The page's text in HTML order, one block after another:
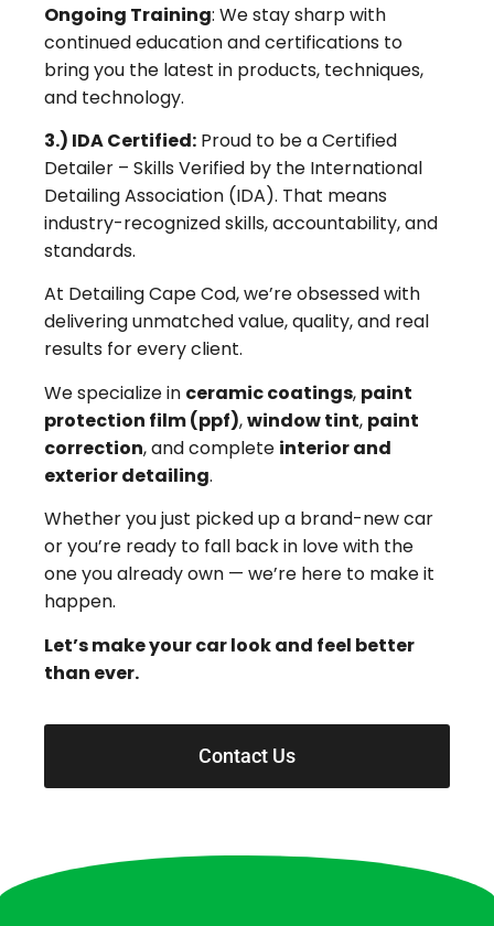
Ongoing Training: We stay sharp with
continued education and certifications to
bring you the latest in products, techniques,
and technology.
3.) IDA Certified: Proud to be a Certified
Detailer – Skills Verified by the International
Detailing Association (IDA). That means
industry-recognized skills, accountability, and
standards.
At Detailing Cape Cod, we’re obsessed with
delivering unmatched value, quality, and real
results for every client.
We specialize in ceramic coatings, paint
protection film (ppf),window tint, paint
correction, and complete interior and
exterior detailing.
Whether you just picked up a brand-new car
or you’re ready to fall back in love with the
one you already own — we’re here to make it
happen.
Let’s make your car look and feel better
than ever.
Contact Us